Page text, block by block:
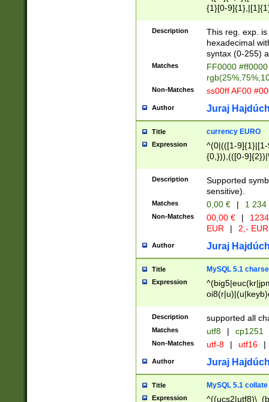
{1}[0-
{2}([0-9]{1}|[1-
{1}|25[0-
Description
This reg. exp.
hexadecimal
syntax (0-255)
Matches
FF0000
Non-Matches ss00ff AF00
Author Juraj
Title currency EURO
Expression
^(0|(([1-
{0,})),(([0-
Description
Supported
sensitive).
Matches 0,00 € | 1
Non-Matches 00,00 € |
EUR
| 2,- EUR
Author Juraj
Title MySQL 5.1
Expression
Description supported all
Matches utf8 | cp1251
Non-Matches utf-8 | utf16 |
Author Juraj
Title MySQL 5.1 collate
Expression